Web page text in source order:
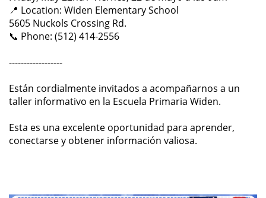
📍 Location: Widen Elementary School
5605 Nuckols Crossing Rd.
📞 Phone: (512) 414-2556
------------------
Están cordialmente invitados a acompañarnos a un
taller informativo en la Escuela Primaria Widen.
Esta es una excelente oportunidad para aprender,
conectarse y obtener información valiosa.